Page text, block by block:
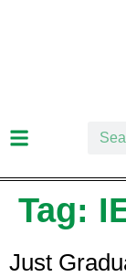
Tag:
Just